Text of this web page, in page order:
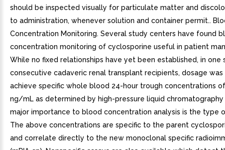
should be inspected visually for particulate matter and
to administration, whenever solution and container permit..
Concentration Monitoring. Several study centers have found
concentration monitoring of cyclosporine useful in patient
While no fixed relationships have yet been established, in one
consecutive cadaveric renal transplant recipients, dosage
achieve specific whole blood 24-hour trough concentrations
ng/mL as determined by high-pressure liquid chromatography
major importance to blood concentration analysis is the type
The above concentrations are specific to the parent
and correlate directly to the new monoclonal specific